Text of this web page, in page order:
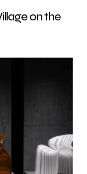
on the